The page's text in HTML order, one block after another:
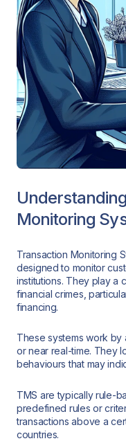
Monitoring
Transaction Monitoring
designed to monitor
institutions. They play a
financial crimes,
financing.
These systems work by
or near real-time. They
behaviours that may
TMS are typically rule-
predefined rules or
transactions above a
countries.